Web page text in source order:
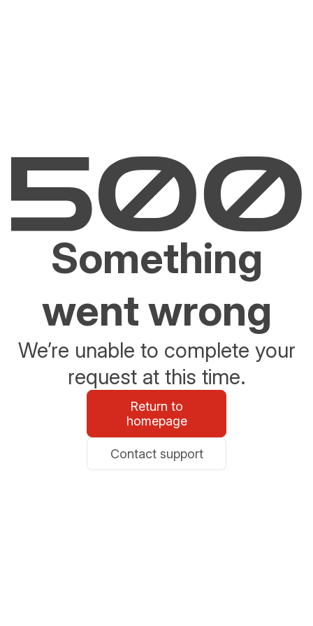
Something
went wrong
We’re unable to complete your
request at this time.
Return to
homepage
Contact support